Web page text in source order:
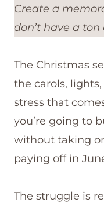
Create a
don’t have a ton
The Christmas
the carols,
stress that
you’re going to
without taking
paying off in
The struggle is